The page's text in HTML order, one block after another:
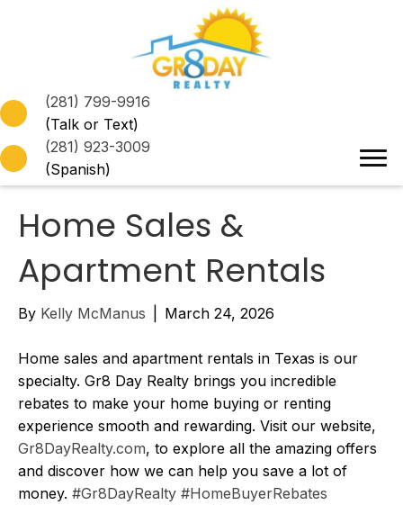
(281) 799-9916
(Talk or Text)
(281) 923-3009
(Spanish)
Home Sales &
Apartment Rentals
By Kelly McManus March 24, 2026
Home sales and apartment rentals in Texas is our
specialty. Gr8 Day Realty brings you incredible
rebates to make your home buying or renting
experience smooth and rewarding. Visit our website,
Gr8DayRealty.com, to explore all the amazing offers
and discover how we can help you save a lot of
money. #Gr8DayRealty #HomeBuyerRebates